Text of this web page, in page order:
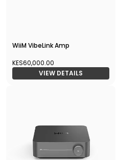
WiiM VibeLink Amp
KES60,000.00
VIEW DETAILS